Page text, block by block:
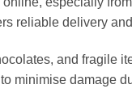
reliable delivery
and fragile
minimise damage